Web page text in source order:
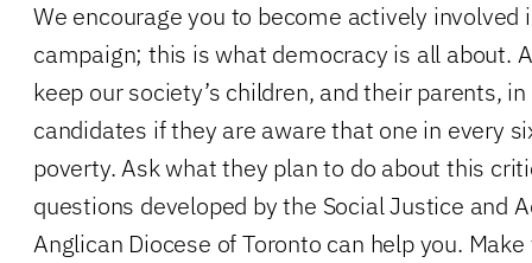
We encourage you to become actively involved
campaign; this is what democracy is all about.
keep our society’s children, and their parents,
candidates if they are aware that one in every
poverty. Ask what they plan to do about this
questions developed by the Social Justice and
Anglican Diocese of Toronto can help you.